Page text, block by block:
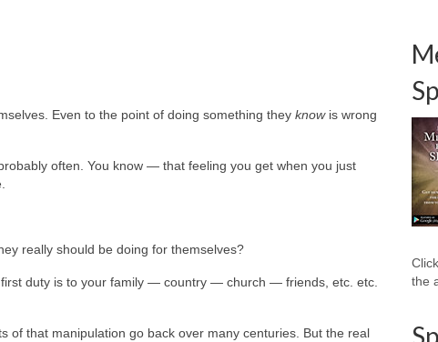
Even to the point of doing something they knowis wrong
often. You know — that feeling you get when you just
really should be doing for themselves?
first duty is to your family — country — church — friends, etc. etc.
of that manipulation go back over many centuries. But the real
the